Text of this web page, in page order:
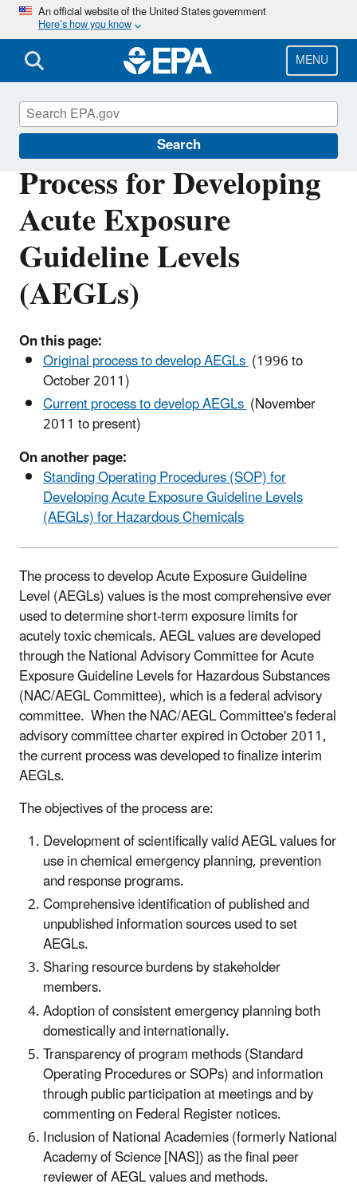
Skip
main
content
An official website of the United States government
Here’s how you know
MENU
Search
Process for Developing
Acute Exposure
Guideline Levels
(AEGLs)
On this page:
Original process to develop AEGLs(1996 to
October 2011)
Current process to develop AEGLs(November
2011 to present)
On another page:
Standing Operating Procedures (SOP) for
Developing Acute Exposure Guideline Levels
(AEGLs) for Hazardous Chemicals
The process to develop Acute Exposure Guideline
Level (AEGLs) values is the most comprehensive ever
used to determine short-term exposure limits for
acutely toxic chemicals. AEGL values are developed
through the National Advisory Committee for Acute
Exposure Guideline Levels for Hazardous Substances
(NAC/AEGL Committee), which is a federal advisory
committee. When the NAC/AEGL Committee's federal
advisory committee charter expired in October 2011,
the current process was developed to finalize interim
AEGLs.
The objectives of theprocess are:
Development of scientifically valid AEGL values for
use in chemical emergency planning, prevention
and response programs.
Comprehensive identification of published and
unpublished information sources used to set
AEGLs.
Sharing resource burdens by stakeholder
members.
Adoption of consistent emergency planning both
domestically and internationally.
Transparency of program methods (Standard
Operating Procedures or SOPs) and information
through public participation at meetings and by
commenting on Federal Register notices.
Inclusion of National Academies (formerly National
Academy of Science [NAS]) as the final peer
reviewer of AEGL values and methods.
Acute Exposure Guideline Levels